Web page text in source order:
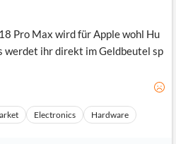
Pro Max wird für Apple wohl Hu
werdet ihr direkt im Geldbeutel sp
Electronics Hardware